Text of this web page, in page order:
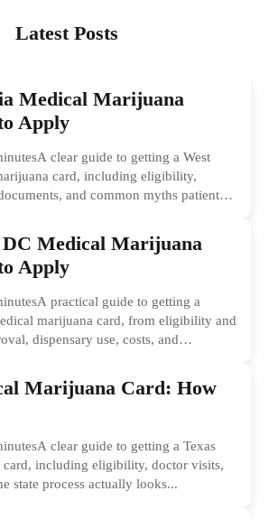
Latest Posts
Medical Marijuana
Apply
clear guide to getting a West
card, including eligibility,
and common myths patients
Medical Marijuana
Apply
practical guide to getting a
marijuana card, from eligibility and
dispensary use, costs, and
Marijuana Card: How
clear guide to getting a Texas
card, including eligibility, doctor visits,
state process actually looks...